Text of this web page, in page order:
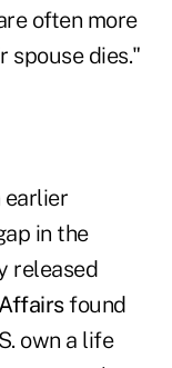
often more
spouse dies."
earlier
in the
released
found
own a life